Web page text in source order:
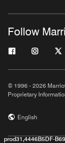
Follow
© 1996 - 2026
Proprietary
English
prod31,4446B5DF-